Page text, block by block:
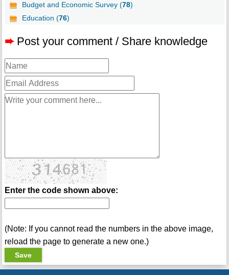
Budget and Economic Survey (78)
Education (76)
➨ Post your comment / Share knowledge
Enter the code shown above:
(Note: If you cannot read the numbers in the above image,
reload the page to generate a new one.)